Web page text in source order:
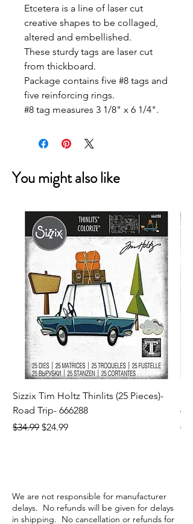
Etcetera is a line of laser cut
creative shapes to be collaged,
altered and embellished.
These sturdy tags are laser cut
from thickboard.
Package contains five #8 tags and
five reinforcing rings.
#8 tag measures 3 1/8" x 6 1/4".
You might also like
Sizzix Tim Holtz Thinlits (25 Pieces)-
Road Trip- 666288
Regular Price
$34.99 Sale Price
$24.99
We are not responsible for manufacturer
delays. No refunds will be given for delays
in shipping. No cancellation or refunds for